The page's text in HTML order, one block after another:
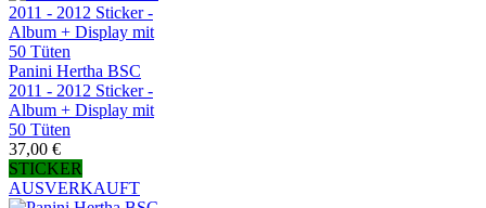
Panini Hertha BSC
2011 - 2012 Sticker -
Album + Display mit
50 Tüten
37,00 €
STICKER
AUSVERKAUFT